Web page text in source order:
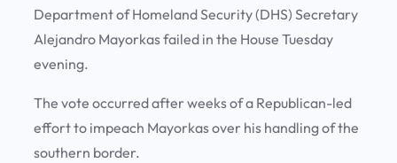
Department of Homeland Security (DHS) Secretary
Alejandro Mayorkas failed in the House Tuesday
evening.
The vote occurred after weeks of a Republican-led
effort to impeach Mayorkas over his handling of the
southern border.